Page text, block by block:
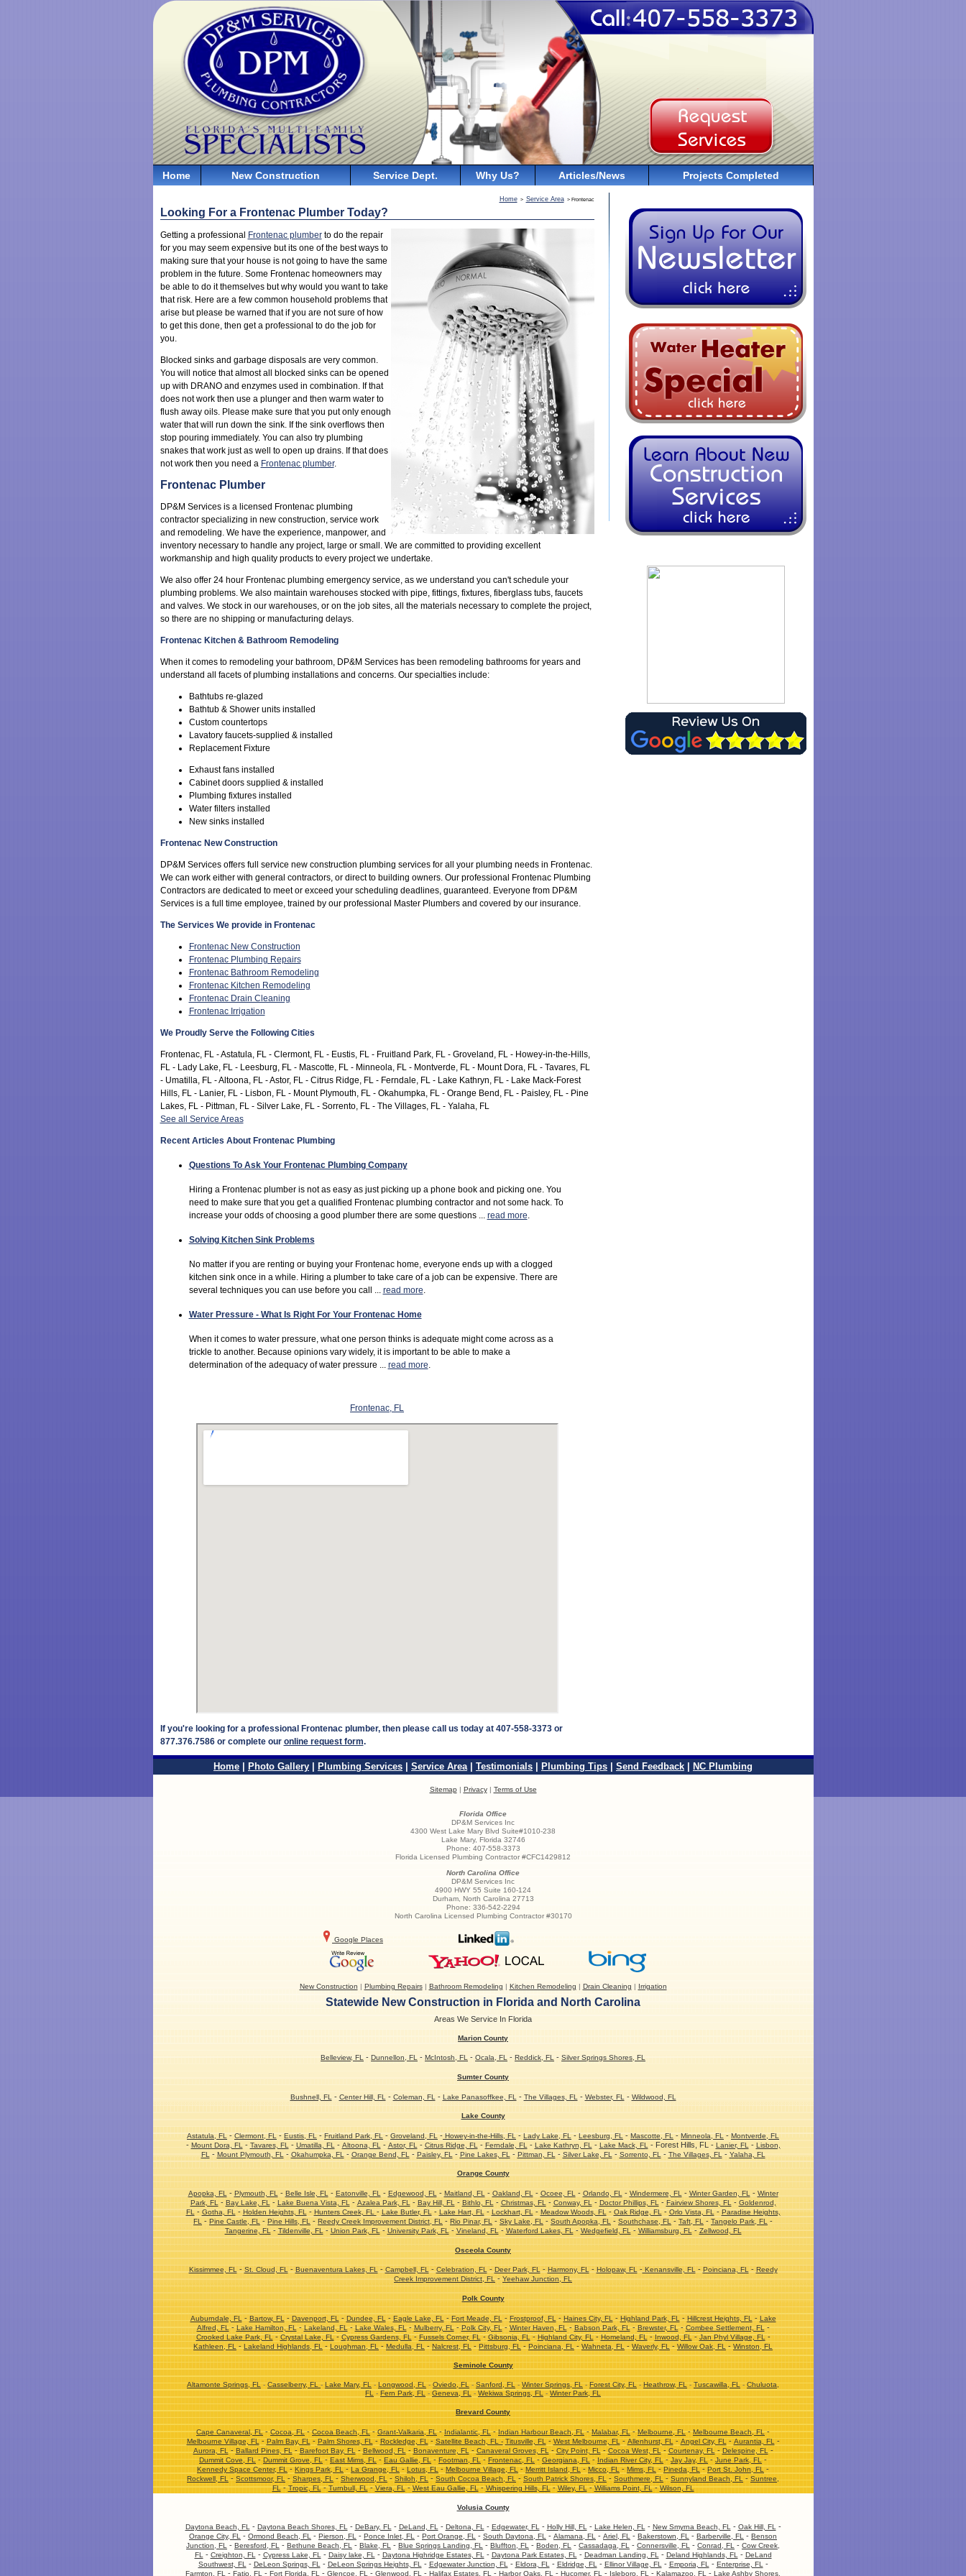
Home New Construction Service Dept. Why Us? Articles/News Projects Completed
Home > Service Area > Frontenac
Looking For a Frontenac Plumber Today?
Getting a professional Frontenac plumberto do the repair
for you may seem expensive but its one of the best ways to
making sure that your house is not going to have the same
problem in the future. Some Frontenac homeowners may
be able to do it themselves but why would you want to take
that risk. Here are a few common household problems that
arise but please be warned that if you are not sure of how
to get this done, then get a professional to do the job for
you.
Blocked sinks and garbage disposals are very common.
You will notice that almost all blocked sinks can be opened
up with DRANO and enzymes used in combination. If that
does not work then use a plunger and then warm water to
flush away oils. Please make sure that you put only enough
water that will run down the sink. If the sink overflows then
stop pouring immediately. You can also try plumbing
snakes that work just as well to open up drains. If that does
not work then you need a Frontenac plumber.
Frontenac Plumber
DP&M Services is a licensed Frontenac plumbing
contractor specializing in new construction, service work
and remodeling. We have the experience, manpower, and
inventory necessary to handle any project, large or small. We are committed to providing excellent
workmanship and high quality products to every project we undertake.
We also offer 24 hour Frontenac plumbing emergency service, as we understand you can't schedule your
plumbing problems. We also maintain warehouses stocked with pipe, fittings, fixtures, fiberglass tubs, faucets
and valves. We stock in our warehouses, or on the job sites, all the materials necessary to complete the project,
so there are no shipping or manufacturing delays.
Frontenac Kitchen & Bathroom Remodeling
When it comes to remodeling your bathroom, DP&M Services has been remodeling bathrooms for years and
understand all facets of plumbing installations and concerns. Our specialties include:
Bathtubs re-glazed
Bathtub & Shower units installed
Custom countertops
Lavatory faucets-supplied & installed
Replacement Fixture
Exhaust fans installed
Cabinet doors supplied & installed
Plumbing fixtures installed
Water filters installed
New sinks installed
Frontenac New Construction
DP&M Services offers full service new construction plumbing services for all your plumbing needs in Frontenac.
We can work either with general contractors, or direct to building owners. Our professional Frontenac Plumbing
Contractors are dedicated to meet or exceed your scheduling deadlines, guaranteed. Everyone from DP&M
Services is a full time employee, trained by our professional Master Plumbers and covered by our insurance.
The Services We provide in Frontenac
Frontenac New Construction
Frontenac Plumbing Repairs
Frontenac Bathroom Remodeling
Frontenac Kitchen Remodeling
Frontenac Drain Cleaning
Frontenac Irrigation
We Proudly Serve the Following Cities
Frontenac, FL - Astatula, FL - Clermont, FL - Eustis, FL - Fruitland Park, FL - Groveland, FL - Howey-in-the-Hills,
FL - Lady Lake, FL - Leesburg, FL - Mascotte, FL - Minneola, FL - Montverde, FL - Mount Dora, FL - Tavares, FL
- Umatilla, FL - Altoona, FL - Astor, FL - Citrus Ridge, FL - Ferndale, FL - Lake Kathryn, FL - Lake Mack-Forest
Hills, FL - Lanier, FL - Lisbon, FL - Mount Plymouth, FL - Okahumpka, FL - Orange Bend, FL - Paisley, FL - Pine
Lakes, FL - Pittman, FL - Silver Lake, FL - Sorrento, FL - The Villages, FL - Yalaha, FL
See all Service Areas
Recent Articles About Frontenac Plumbing
Questions To Ask Your Frontenac Plumbing Company
Hiring a Frontenac plumber is not as easy as just picking up a phone book and picking one. You
need to make sure that you get a qualified Frontenac plumbing contractor and not some hack. To
increase your odds of choosing a good plumber there are some questions ... read more.
Solving Kitchen Sink Problems
No matter if you are renting or buying your Frontenac home, everyone ends up with a clogged
kitchen sink once in a while. Hiring a plumber to take care of a job can be expensive. There are
several techniques you can use before you call ... read more.
Water Pressure - What Is Right For Your Frontenac Home
When it comes to water pressure, what one person thinks is adequate might come across as a
trickle to another. Because opinions vary widely, it is important to be able to make a
determination of the adequacy of water pressure ... read more
Frontenac, FL
If you're looking for a professional Frontenac plumber, then please call us today at 407-558-3373 or
877.376.7586 or complete our online request form.
Home Photo Gallery Plumbing Services Service Area| Testimonials Plumbing Tips Send Feedback NC Plumbing
Sitemap | Privacy| Terms of Use
Florida Office
DP&M Services Inc
4300 West Lake Mary Blvd Suite#1010-238
Lake Mary, Florida 32746
Phone: 407-558-3373
Florida Licensed Plumbing Contractor #CFC1429812
North Carolina Office
DP&M Services Inc
4900 HWY 55 Suite 160-124
Durham, North Carolina 27713
Phone: 336-542-2294
North Carolina Licensed Plumbing Contractor #30170
Google Places
New Construction | Plumbing Repairs| Bathroom Remodeling | Kitchen Remodeling | Drain Cleaning | Irrigation
Statewide New Construction in Florida and North Carolina
Areas We Service In Florida
Marion County
Belleview, FL - Dunnellon, FL - McIntosh, FL - Ocala, FL - Reddick, FL - Silver Springs Shores, FL
Sumter County
Bushnell, FL - Center Hill, FL - Coleman, FL - Lake Panasoffkee, FL - The Villages, FL - Webster, FL - Wildwood, FL
Lake County
Astatula, FL-Clermont, FL-Eustis, FL-Fruitland Park, FL-Groveland, FL-Howey-in-the-Hills, FL-Lady Lake, FL-Leesburg, FL-Mascotte, FL-Minneola, FL-Montverde, FL
- Mount Dora, FL - Tavares, FL - Umatilla, FL - Altoona, FL - Astor, FL - Citrus Ridge, FL - Ferndale, FL - Lake Kathryn, FL - Lake Mack, FL - Forest Hills, FL - Lanier, FL - Lisbon,
FL
- Mount Plymouth, FL - Okahumpka, FL - Orange Bend, FL - Paisley, FL - Pine Lakes, FL - Pittman, FL - Silver Lake, FL - Sorrento, FL - The Villages, FL - Yalaha, FL
Orange County
Apopka, FL - Plymouth, FL - Belle Isle, FL - Eatonville, FL - Edgewood, FL - Maitland, FL - Oakland, FL - Ocoee, FL - Orlando, FL - Windermere, FL - Winter Garden, FL - Winter
Park, FL-Bay Lake, FL-Lake Buena Vista, FL-Azalea Park, FL-Bay Hill, FL-Bithlo, FL-Christmas, FL-Conway, FL-Doctor Phillips, FL-Fairview Shores, FL-Goldenrod,
FL-Gotha, FL-Holden Heights, FL-Hunters Creek, FL-Lake Butler, FL-Lake Hart, FL-Lockhart, FL-Meadow Woods, FL-Oak Ridge, FL-Orlo Vista, FL-Paradise Heights,
FL
- Pine Castle, FL - Pine Hills, FL - Reedy Creek Improvement District, FL - Rio Pinar, FL - Sky Lake, FL - South Apopka, FL - Southchase, FL - Taft, FL - Tangelo Park, FL -
Tangerine, FL-Tildenville, FL-Union Park, FL-University Park, FL-Vineland, FL-Waterford Lakes, FL-Wedgefield, FL-Williamsburg, FL-Zellwood, FL
Osceola County
Kissimmee, FL - St. Cloud, FL - Buenaventura Lakes, FL - Campbell, FL - Celebration, FL - Deer Park, FL - Harmony, FL - Holopaw, FL -Kenansville, FL - Poinciana, FL - Reedy
Creek Improvement District, FL-Yeehaw Junction, FL
Polk County
Auburndale, FL - Bartow, FL - Davenport, FL - Dundee, FL - Eagle Lake, FL - Fort Meade, FL - Frostproof, FL - Haines City, FL - Highland Park, FL - Hillcrest Heights, FL - Lake
Alfred, FL-Lake Hamilton, FL-Lakeland, FL-Lake Wales, FL-Mulberry, FL-Polk City, FL-Winter Haven, FL-Babson Park, FL-Brewster, FL-Combee Settlement, FL-
Crooked Lake Park, FL-Crystal Lake, FL-Cypress Gardens, FL-Fussels Corner, FL-Gibsonia, FL-Highland City, FL-Homeland, FL-Inwood, FL-Jan Phyl Village, FL-
Kathleen, FL-Lakeland Highlands, FL-Loughman, FL-Medulla, FL-Nalcrest, FL-Pittsburg, FL-Poinciana, FL-Wahneta, FL-Waverly, FL-Willow Oak, FL-Winston, FL
Seminole County
Altamonte Springs, FL-Casselberry, FL-Lake Mary, FL-Longwood, FL-Oviedo, FL-Sanford, FL-Winter Springs, FL-Forest City, FL-Heathrow, FL-Tuscawilla, FL-Chuluota,
FL-Fern Park, FL-Geneva, FL-Wekiwa Springs, FL-Winter Park, FL
Brevard County
Cape Canaveral, FL-Cocoa, FL-Cocoa Beach, FL-Grant-Valkaria, FL-Indialantic, FL-Indian Harbour Beach, FL-Malabar, FL-Melbourne, FL-Melbourne Beach, FL-
Melbourne Village, FL-Palm Bay, FL-Palm Shores, FL-Rockledge, FL-Satellite Beach, FL - Titusville, FL-West Melbourne, FL-Allenhurst, FL-Angel City, FL-Aurantia, FL-
Aurora, FL-Ballard Pines, FL-Barefoot Bay, FL-Bellwood, FL-Bonaventure, FL-Canaveral Groves, FL-City Point, FL-Cocoa West, FL-Courtenay, FL-Delespine, FL-
Dummit Cove, FL-Dummit Grove, FL-East Mims, FL-Eau Gallie, FL-Footman, FL-Frontenac, FL-Georgiana, FL-Indian River City, FL-Jay Jay, FL-June Park, FL-
Kennedy Space Center, FL-Kings Park, FL-La Grange, FL-Lotus, FL-Melbourne Village, FL-Merritt Island, FL-Micco, FL-Mims, FL-Pineda, FL-Port St. John, FL-
Rockwell, FL-Scottsmoor, FL-Sharpes, FL-Sherwood, FL-Shiloh, FL-South Cocoa Beach, FL-South Patrick Shores, FL-Southmere, FL-Sunnyland Beach, FL-Suntree,
FL-Tropic, FL-Turnbull, FL-Viera, FL-West Eau Gallie, FL-Whispering Hills, FL-Wiley, FL-Williams Point, FL-Wilson, FL
Volusia County
Daytona Beach, FL - Daytona Beach Shores, FL - DeBary, FL - DeLand, FL - Deltona, FL - Edgewater, FL - Holly Hill, FL - Lake Helen, FL - New Smyrna Beach, FL - Oak Hill, FL -
Orange City, FL - Ormond Beach, FL - Pierson, FL - Ponce Inlet, FL - Port Orange, FL - South Daytona, FL - Alamana, FL - Ariel, FL - Bakerstown, FL - Barberville, FL - Benson
Junction, FL - Beresford, FL - Bethune Beach, FL - Blake, FL - Blue Springs Landing, FL - Bluffton, FL - Boden, FL - Cassadaga, FL - Connersville, FL - Conrad, FL - Cow Creek,
FL - Creighton, FL - Cypress Lake, FL - Daisy lake, FL - Daytona Highridge Estates, FL - Daytona Park Estates, FL - Deadman Landing, FL - Deland Highlands, FL - DeLand
Southwest, FL - DeLeon Springs, FL - DeLeon Springs Heights, FL - Edgewater Junction, FL - Eldora, FL - Eldridge, FL - Ellinor Village, FL - Emporia, FL - Enterprise, FL -
Farmton, FL - Fatio, FL - Fort Florida, FL - Glencoe, FL - Glenwood, FL - Halifax Estates, FL - Harbor Oaks, FL - Hucomer, FL - Isleboro, FL - Kalamazoo, FL - Lake Ashby Shores,